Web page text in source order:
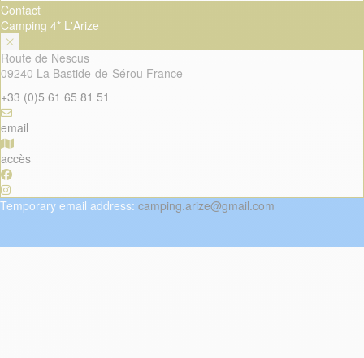
Contact
Camping 4* L'Arize
Route de Nescus
09240 La Bastide-de-Sérou France
+33 (0)5 61 65 81 51
email
accès
Temporary email address: camping.arize@gmail.com